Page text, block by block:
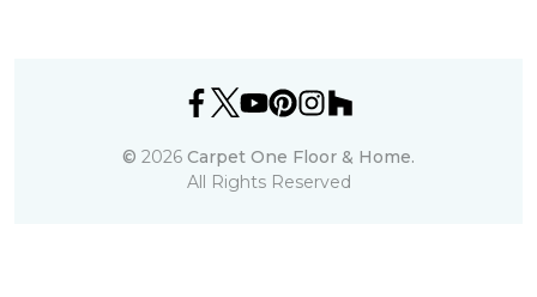
© 2026 Carpet One Floor & Home.
All Rights Reserved